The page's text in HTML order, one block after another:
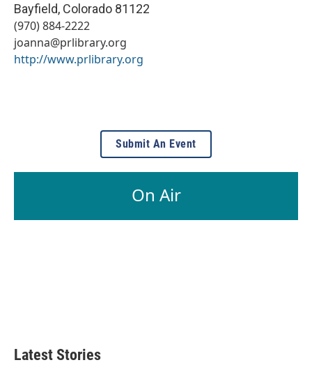
Bayfield, Colorado 81122
(970) 884-2222
joanna@prlibrary.org
http://www.prlibrary.org
Submit An Event
On Air
Latest Stories